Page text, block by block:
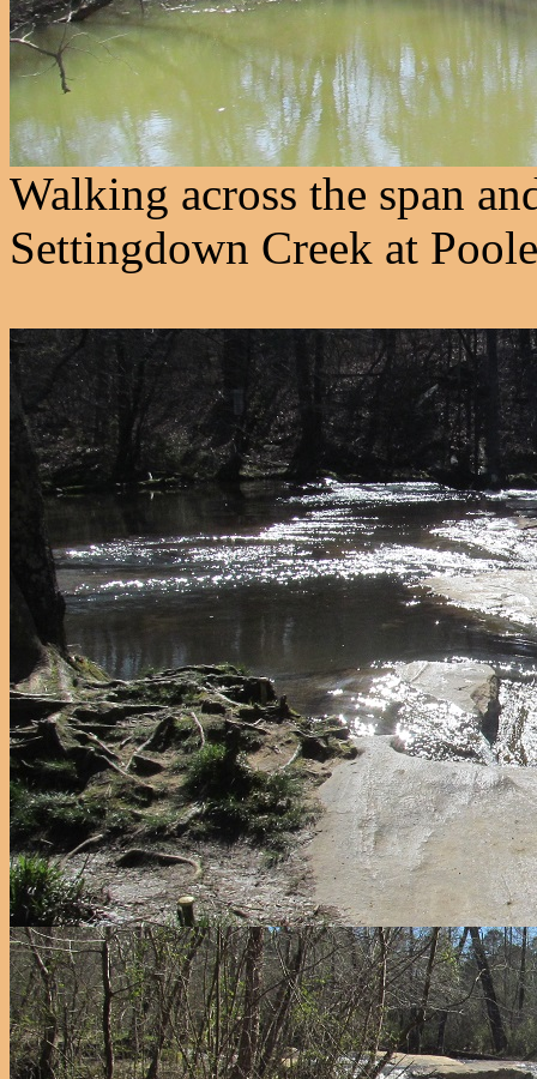
Walking across the span
Settingdown Creek at